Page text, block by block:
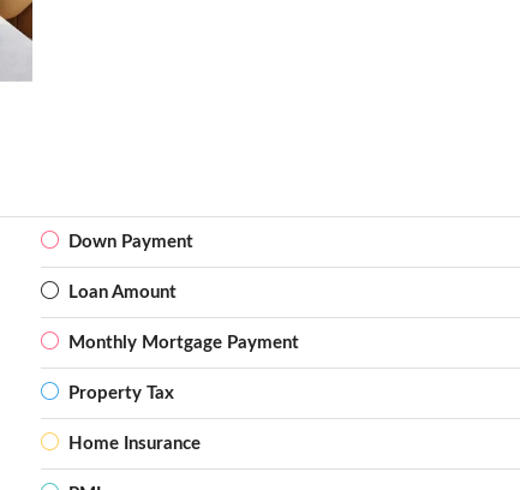
Down Payment
Loan Amount
Monthly Mortgage Payment
Property Tax
Home Insurance